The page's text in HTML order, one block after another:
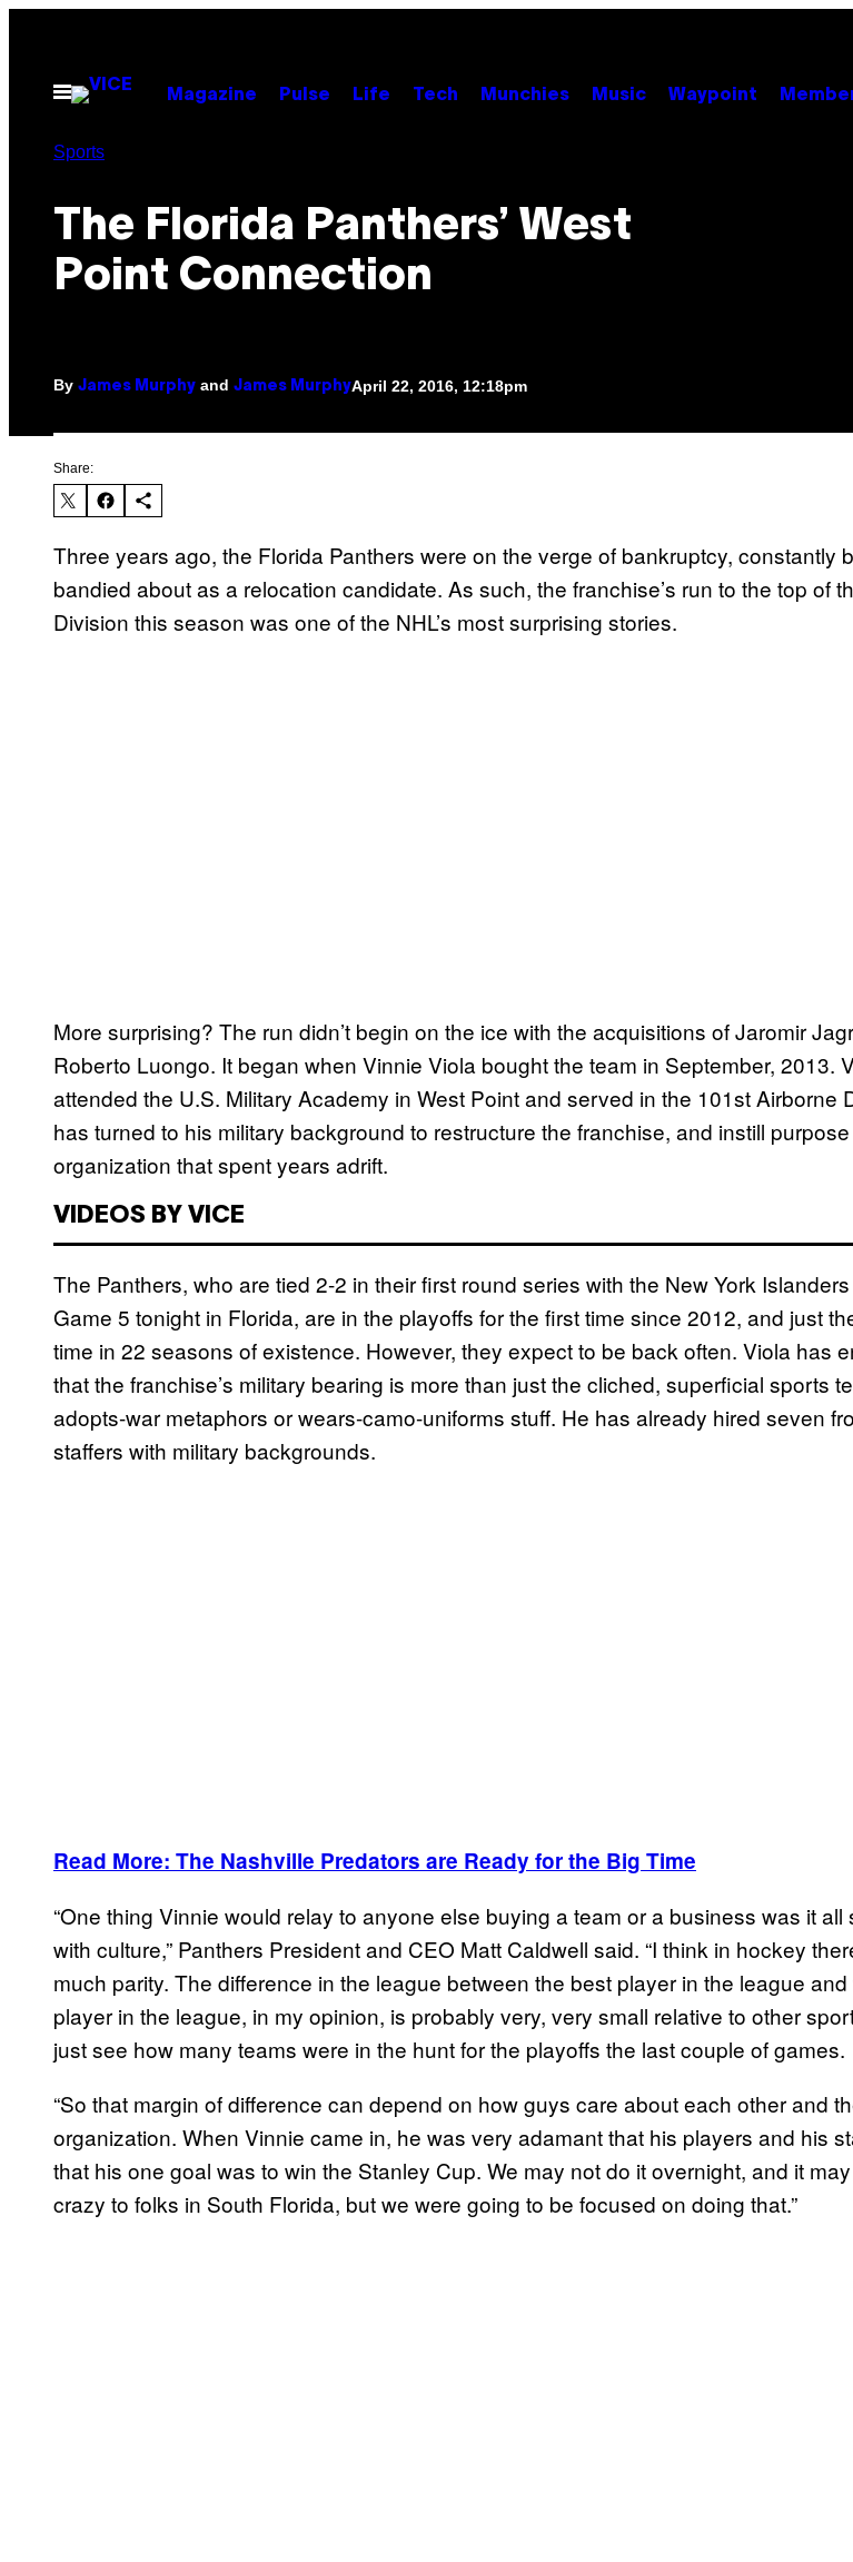
contentOpen
Menu
Magazine Pulse Life Tech Munchies Music Waypoint
Sports
The Florida Panthers’ West
Point Connection
By James Murphy and James MurphyApril 22, 2016, 12:18pm
Share:
Three years ago, the Florida Panthers were on the verge of bankruptcy, constantly
bandied about as a relocation candidate. As such, the franchise’s run to the top of
Division this season was one of the NHL’s most surprising stories.
More surprising? The run didn’t begin on the ice with the acquisitions of Jaromir
Roberto Luongo. It began when Vinnie Viola bought the team in September, 2013.
attended the U.S. Military Academy in West Point and served in the 101st Airborne
has turned to his military background to restructure the franchise, and instill
organization that spent years adrift.
VIDEOS BY VICE
The Panthers, who are tied 2-2 in their first round series with the New York
Game 5 tonight in Florida, are in the playoffs for the first time since 2012, and just
time in 22 seasons of existence. However, they expect to be back often. Viola has
that the franchise’s military bearing is more than just the cliched, superficial sports
adopts-war metaphors or wears-camo-uniforms stuff. He has already hired seven
staffers with military backgrounds.
Read More: The Nashville Predators are Ready for the Big Time
“One thing Vinnie would relay to anyone else buying a team or a business was it all
with culture,” Panthers President and CEO Matt Caldwell said. “I think in hockey
much parity. The difference in the league between the best player in the league
player in the league, in my opinion, is probably very, very small relative to other
just see how many teams were in the hunt for the playoffs the last couple of games.
“So that margin of difference can depend on how guys care about each other and
organization. When Vinnie came in, he was very adamant that his players and his
that his one goal was to win the Stanley Cup. We may not do it overnight, and it
crazy to folks in South Florida, but we were going to be focused on doing that.”